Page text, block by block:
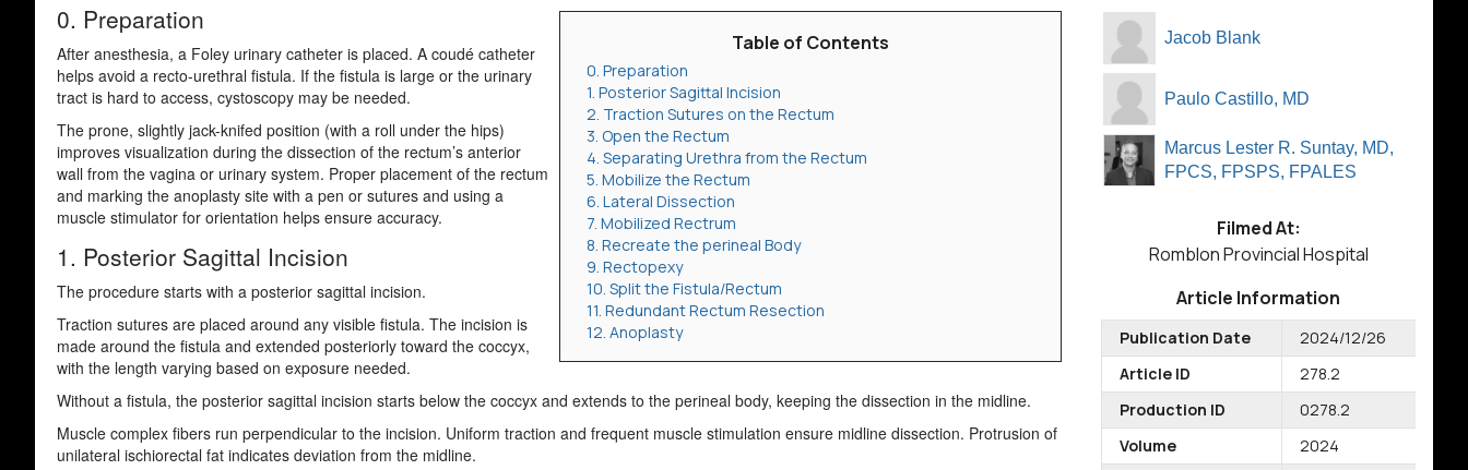
Table of Contents
0. Preparation
1. Posterior Sagittal Incision
2. Traction Sutures on the Rectum
3. Open the Rectum
4. Separating Urethra from the Rectum
5. Mobilize the Rectum
6. Lateral Dissection
7. Mobilized Rectrum
8. Recreate the perineal Body
9. Rectopexy
10. Split the Fistula/Rectum
11. Redundant Rectum Resection
12. Anoplasty
0. Preparation
After anesthesia, a Foley urinary catheter is placed. A coudé catheter
helps avoid a recto-urethral fistula. If the fistula is large or the urinary
tract is hard to access, cystoscopy may be needed.
The prone, slightly jack-knifed position (with a roll under the hips)
improves visualization during the dissection of the rectum’s anterior
wall from the vagina or urinary system. Proper placement of the rectum
and marking the anoplasty site with a pen or sutures and using a
muscle stimulator for orientation helps ensure accuracy.
1. Posterior Sagittal Incision
The procedure starts with a posterior sagittal incision.
Traction sutures are placed around any visible fistula. The incision is
made around the fistula and extended posteriorly toward the coccyx,
with the length varying based on exposure needed.
Without a fistula, the posterior sagittal incision starts below the coccyx and extends to the perineal body, keeping the dissection in the midline.
Muscle complex fibers run perpendicular to the incision. Uniform traction and frequent muscle stimulation ensure midline dissection. Protrusion of
unilateral ischiorectal fat indicates deviation from the midline.
Jacob Blank
Paulo Castillo, MD
Marcus Lester R. Suntay, MD,
FPCS, FPSPS, FPALES
Filmed At:
Romblon Provincial Hospital
Article Information
Publication Date
2024/12/26
Article ID
278.2
Production ID
0278.2
Volume
2024